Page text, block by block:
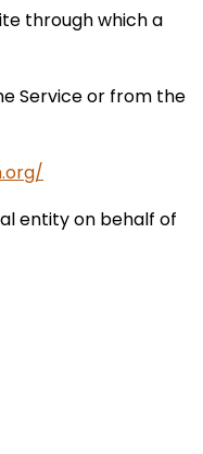
through which a
Service or from the
entity on behalf of